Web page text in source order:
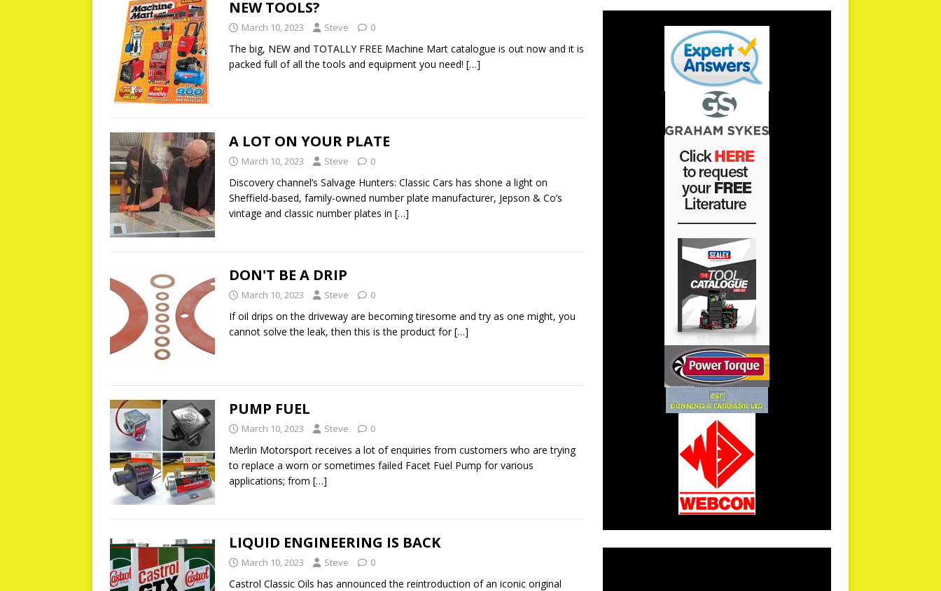
NEW TOOLS?
March 10, 2023 Steve 0
The big, NEW and TOTALLY FREE Machine Mart catalogue is out now and it is
packed full of all the tools and equipment you need! […]
A LOT ON YOUR PLATE
March 10, 2023 Steve 0
Discovery channel’s Salvage Hunters: Classic Cars has shone a light on
Sheffield-based, family-owned number plate manufacturer, Jepson & Co’s
vintage and classic number plates in […]
DON'T BE A DRIP
March 10, 2023 Steve 0
If oil drips on the driveway are becoming tiresome and try as one might, you
cannot solve the leak, then this is the product for[…]
PUMP FUEL
March 10, 2023 Steve 0
Merlin Motorsport receives a lot of enquiries from customers who are trying
to replace a worn or sometimes failed Facet Fuel Pump for various
applications; from […]
LIQUID ENGINEERING IS BACK
March 10, 2023 Steve 0
Castrol Classic Oils has announced the reintroduction of an iconic original